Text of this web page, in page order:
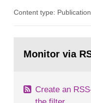
progress made in
radioactive
Content type:
page:Monitor via
Create an